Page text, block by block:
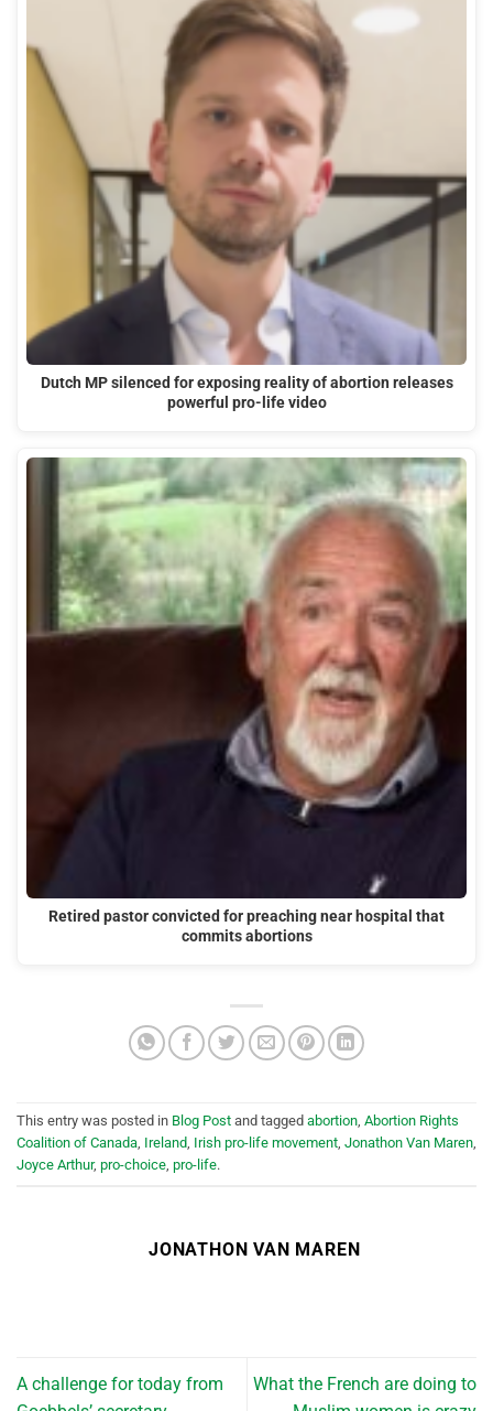
Dutch MP silenced for exposing reality of abortion releases
powerful pro-life video
Retired pastor convicted for preaching near hospital that
commits abortions
This entry was posted in Blog Post and tagged abortion, Abortion Rights
Coalition of Canada, Ireland, Irish pro-life movement, Jonathon Van Maren,
Joyce Arthur, pro-choice, pro-life.
JONATHON VAN MAREN
A challenge for today from
What the French are doing to